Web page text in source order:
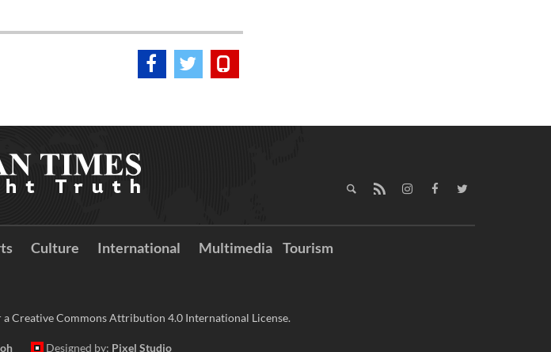
Culture International Multimedia Tourism
Creative Commons Attribution 4.0 International License.
Designed by: Pixel Studio